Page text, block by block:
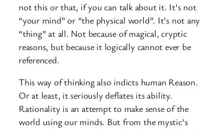
not this or that, if you can talk about it. It’s not
“your mind” or “the physical world”. It’s not any
“thing” at all. Not because of magical, cryptic
reasons, but because it logically cannot ever be
referenced.
This way of thinking also indicts human Reason.
Or at least, it seriously deflates its ability.
Rationality is an attempt to make sense of the
world using our minds. But from the mystic’s